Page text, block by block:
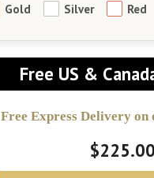
Gold Silver Red
Free US &
Free Express Delivery on
$225.00